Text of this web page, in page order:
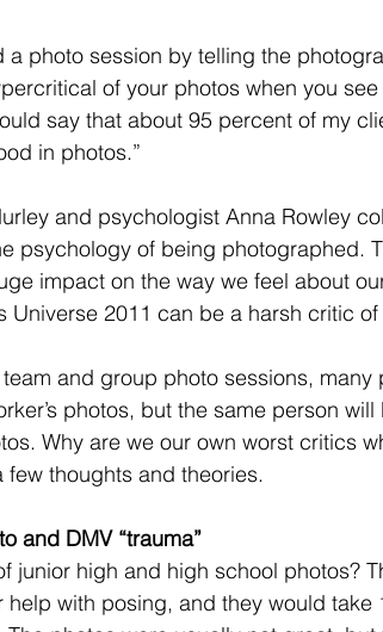
a photo session by telling the
of your photos when you see
say that about 95 percent of my
in photos.”
and psychologist Anna Rowley
psychology of being photographed.
impact on the way we feel about
Universe 2011 can be a harsh critic
team and group photo sessions,
photos, but the same person
Why are we our own worst critics
few thoughts and theories.
and DMV “trauma”
junior high and high school photos?
help with posing, and they would take